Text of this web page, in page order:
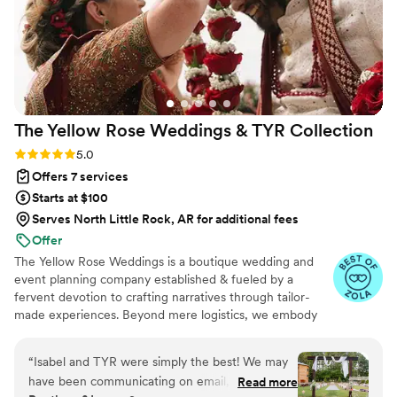
my friends and family remarked on how
incredible Jaylynn and her team were. To
Jaylynn -- thank you again. We love you so
much! Thank you for gifting us the most
beautiful wedding day. Anyone who has the
privilege of working with you is incredibly lucky.
-Jessica & Garet”
The Yellow Rose Weddings & TYR Collection
Rating: 5.0 (24 reviews)
5.0
Offers 7 services
Starts at $100
Serves North Little Rock, AR for additional fees
Offer
The Yellow Rose Weddings is a boutique wedding and
event planning company established & fueled by a
fervent devotion to crafting narratives through tailor-
made experiences. Beyond mere logistics, we embody
stirring allure of organic aesthetics, and the gentle
murmurs of untamed landscapes.
“Isabel and TYR were simply the best! We may
have been communicating on email, pinterest
Read more